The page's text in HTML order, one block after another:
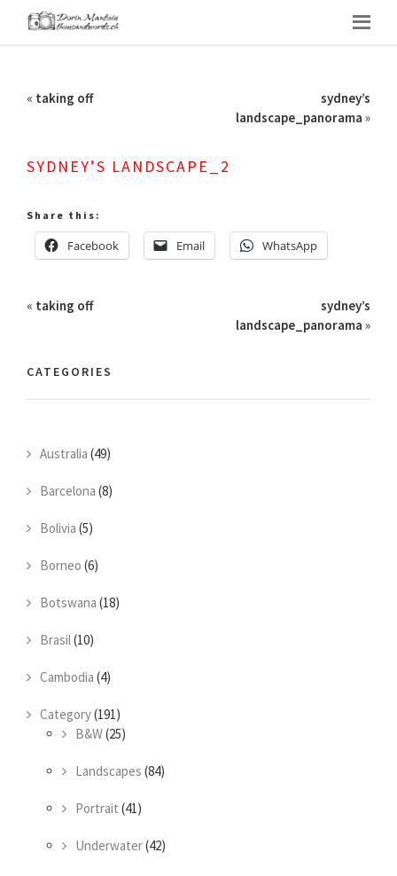
« taking off
sydney’s
landscape_panorama »
SYDNEY’S LANDSCAPE_2
Share this:
Facebook Email WhatsApp
« taking off
sydney’s
landscape_panorama »
CATEGORIES
Australia (49)
Barcelona (8)
Bolivia (5)
Borneo (6)
Botswana (18)
Brasil(10)
Cambodia (4)
Category(191)
B&W(25)
Landscapes (84)
Portrait (41)
Underwater(42)